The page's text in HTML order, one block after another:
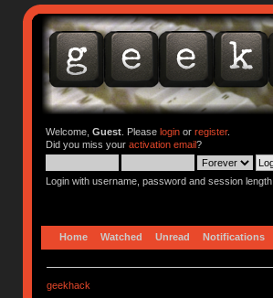
Welcome, Guest. Please loginor register.
Did you miss your activation email?
Login with username, password and session length
Home Watched Unread Notifications
geekhack